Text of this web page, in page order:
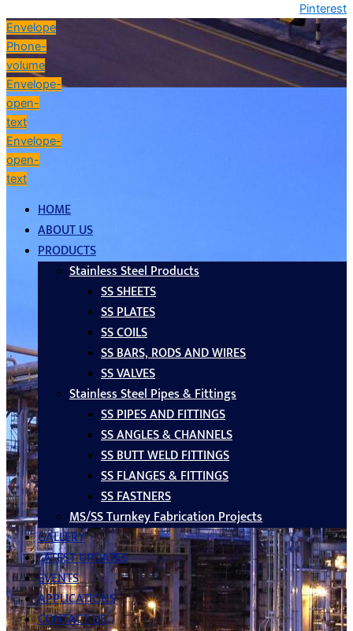
Pinterest
Envelope
Phone-
volume
Envelope-
open-
text
Envelope-
open-
text
HOME
ABOUT US
PRODUCTS
Stainless Steel Products
SS SHEETS
SS PLATES
SS COILS
SS BARS, RODS AND WIRES
SS VALVES
Stainless Steel Pipes & Fittings
SS PIPES AND FITTINGS
SS ANGLES & CHANNELS
SS BUTT WELD FITTINGS
SS FLANGES & FITTINGS
SS FASTNERS
MS/SS Turnkey Fabrication Projects
GALLERY
LATEST UPDATES
EVENTS
APPLICATIONS
CONTACT US